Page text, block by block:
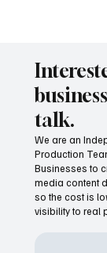
talk.
We are an
Production
Businesses to
media content
so the cost is
visibility to real